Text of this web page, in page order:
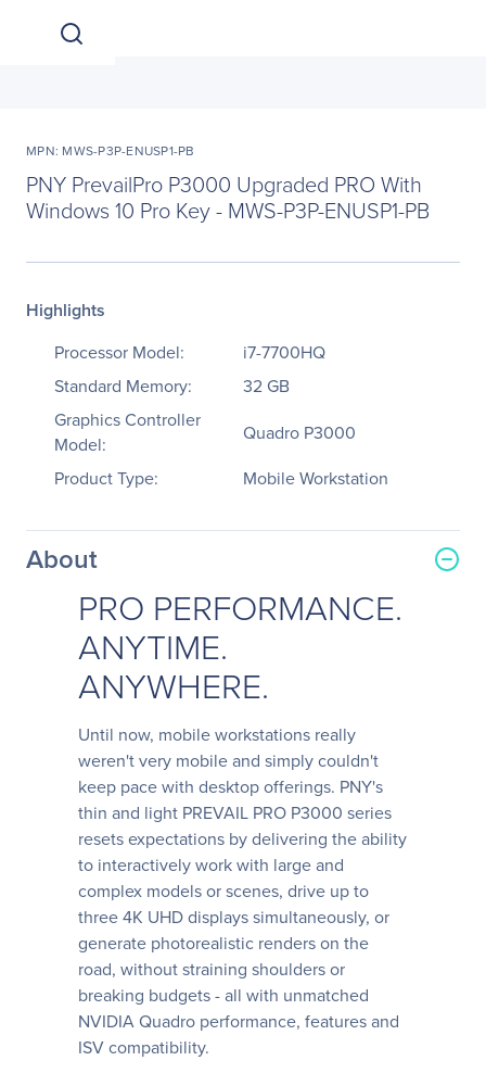
MPN: MWS-P3P-ENUSP1-PB
PNY PrevailPro P3000 Upgraded PRO With
Windows 10 Pro Key - MWS-P3P-ENUSP1-PB
Highlights
Processor Model:
i7-7700HQ
Standard Memory:
32 GB
Graphics Controller
Model:
Quadro P3000
Product Type:
Mobile Workstation
About
PRO PERFORMANCE.
ANYTIME.
ANYWHERE.
Until now, mobile workstations really
weren't very mobile and simply couldn't
keep pace with desktop offerings. PNY's
thin and light PREVAIL PRO P3000 series
resets expectations by delivering the ability
to interactively work with large and
complex models or scenes, drive up to
three 4K UHD displays simultaneously, or
generate photorealistic renders on the
road, without straining shoulders or
breaking budgets - all with unmatched
NVIDIA Quadro performance, features and
ISV compatibility.